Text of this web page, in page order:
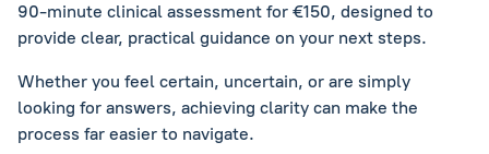
90-minute clinical assessment for €150, designed to
provide clear, practical guidance on your next steps.
Whether you feel certain, uncertain, or are simply
looking for answers, achieving clarity can make the
process far easier to navigate.